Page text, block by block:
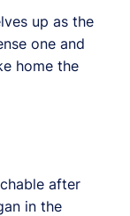
up as the
one and
home the
after
in the